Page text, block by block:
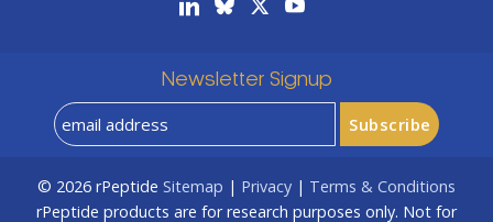
Newsletter Signup
© 2026 rPeptide Sitemap | Privacy | Terms & Conditions
rPeptide products are for research purposes only. Not for